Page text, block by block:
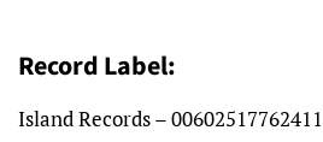
Record Label:
Island Records – 00602517762411